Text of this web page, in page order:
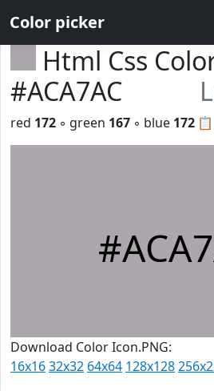
Color picker
Html Css
#ACA7AC
📋
red 172 ◦ green 167 ◦ blue 172
Download Color Icon.PNG:
16x1632x32 64x64 128x128